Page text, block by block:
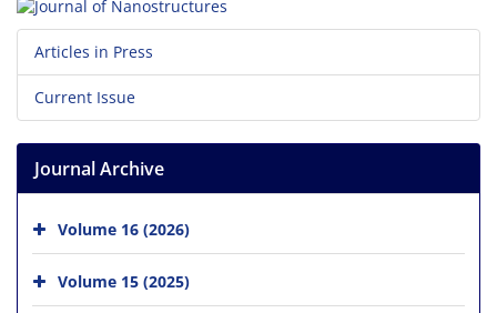
Articles in Press
Current Issue
Journal Archive
Volume 16 (2026)
Volume 15 (2025)